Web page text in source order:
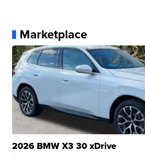
Marketplace
2026 BMW X3 30 xDrive